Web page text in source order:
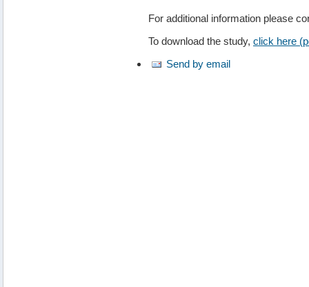
For additional information please
To download the study, click here
Send by email